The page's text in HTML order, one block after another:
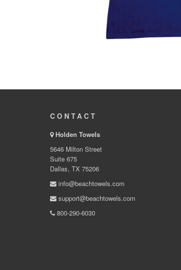
CONTACT
Holden Towels
5646 Milton Street
Suite 675
Dallas, TX 75206
info@beachtowels.com
support@beachtowels.com
800-290-6030